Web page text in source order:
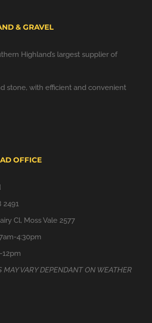
& GRAVEL
Highland’s largest supplier of
stone, with efficient and convenient
OFFICE
2491
Cl, Moss Vale 2577
4:30pm
12pm
MAY VARY DEPENDANT ON WEATHER